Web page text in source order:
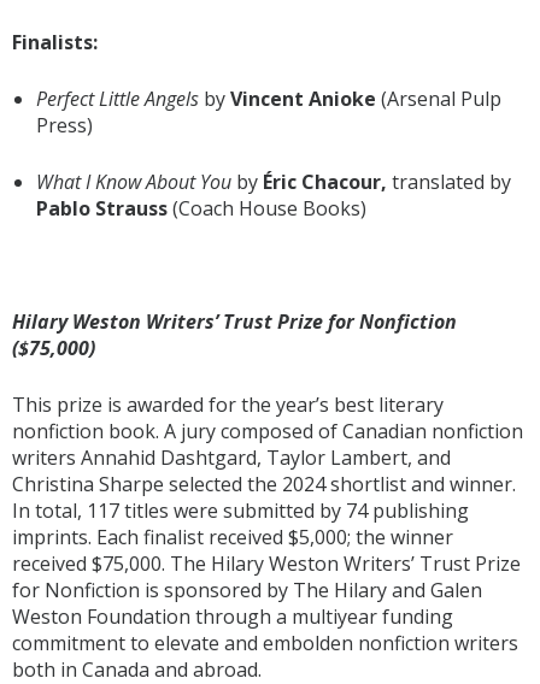
Finalists:
Perfect Little Angels byVincent Anioke (Arsenal Pulp
Press)
What I Know About You by Éric Chacour, translated by
Pablo Strauss(Coach House Books)
Hilary Weston Writers’ Trust Prize for Nonfiction
($75,000)
This prize is awarded for the year’s best literary
nonfiction book. A jury composed of Canadian nonfiction
writers Annahid Dashtgard, Taylor Lambert, and
Christina Sharpe selected the 2024 shortlist and winner.
In total, 117 titles were submitted by 74 publishing
imprints. Each finalist received $5,000; the winner
received $75,000. The Hilary Weston Writers’ Trust Prize
for Nonfiction is sponsored by The Hilary and Galen
Weston Foundation through a multiyear funding
commitment to elevate and embolden nonfiction writers
both in Canada and abroad.